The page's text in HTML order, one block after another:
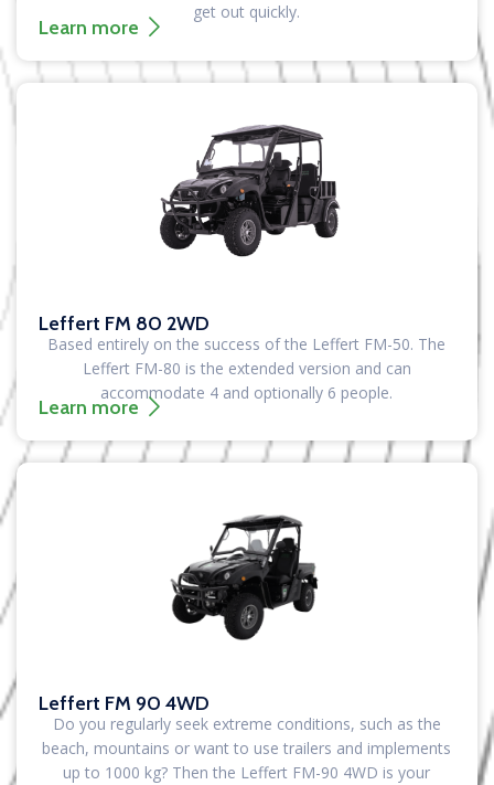
get out quickly.
Learn more
Leffert FM 80 2WD
Based entirely on the success of the Leffert FM-50. The
Leffert FM-80 is the extended version and can
accommodate 4 and optionally 6 people.
Learn more
Leffert FM 90 4WD
Do you regularly seek extreme conditions, such as the
beach, mountains or want to use trailers and implements
up to 1000 kg? Then the Leffert FM-90 4WD is your